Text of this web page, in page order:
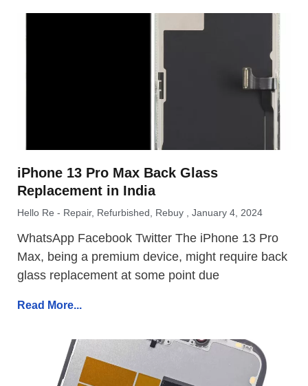
iPhone 13 Pro Max Back Glass
Replacement in India
Hello Re - Repair, Refurbished, Rebuy January 4, 2024
WhatsApp Facebook Twitter The iPhone 13 Pro
Max, being a premium device, might require back
glass replacement at some point due
Read More...